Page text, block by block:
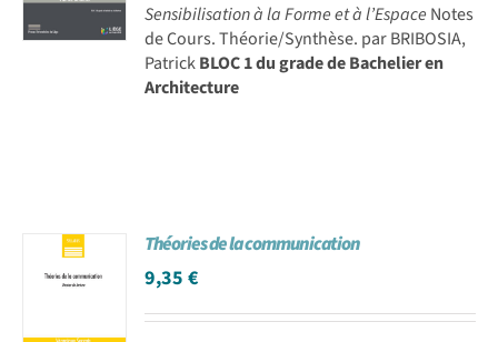
Sensibilisation à la Forme et à l’Espace Notes
de Cours. Théorie/Synthèse. par BRIBOSIA,
PatrickBLOC 1 du grade de Bachelier en
Architecture
Théories de la communication
9,35€